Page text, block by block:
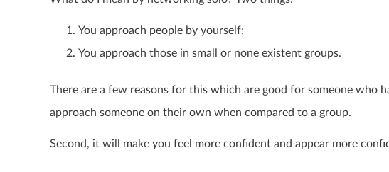
You approach people by yourself;
You approach those in small or none existent groups.
There are a few reasons for this which are good for someone who
approach someone on their own when compared to a group.
Second, it will make you feel more confident and appear more